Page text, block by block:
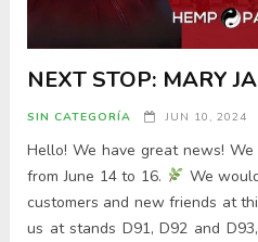
NEXT STOP: MARY
SIN CATEGORÍA JUN 10, 2024
Hello! We have great news!
from June 14 to 16.
We
customers and new friends at
us at stands D91, D92 and